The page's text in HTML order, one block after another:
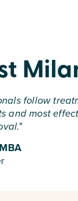
follow
and most
"